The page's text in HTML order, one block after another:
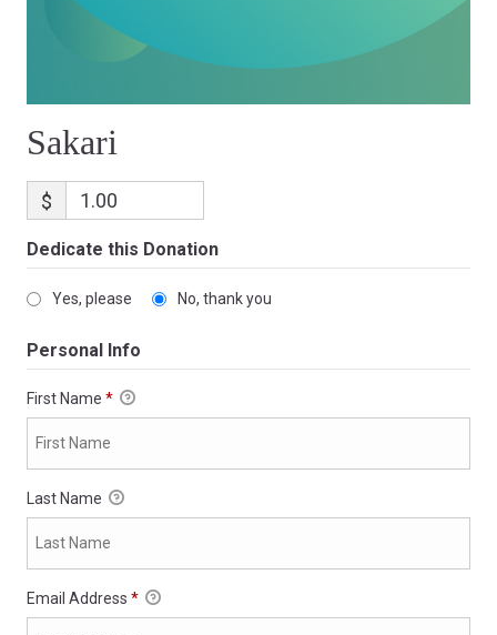
Sakari
$
Dedicate this Donation
Yes, please No, thank you
Personal Info
First Name *
Last Name
Email Address *